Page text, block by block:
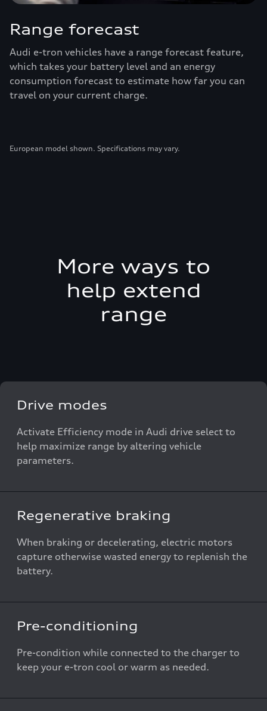
Range forecast
Audi e-tron vehicles have a range forecast feature,
which takes your battery level and an energy
consumption forecast to estimate how far you can
travel on your current charge.
European model shown. Specifications may vary.
More ways to
help extend
range
Drive modes
Activate Efficiency mode in Audi drive select to
help maximize range by altering vehicle
parameters.
Regenerative braking
When braking or decelerating, electric motors
capture otherwise wasted energy to replenish the
battery.
Pre-conditioning
Pre-condition while connected to the charger to
keep your e-tron cool or warm as needed.